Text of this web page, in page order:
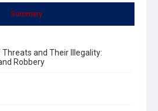
Summary
and Their Illegality:
Robbery